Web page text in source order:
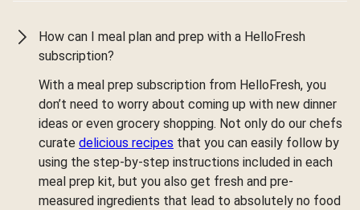
How can I meal plan and prep with a HelloFresh
subscription?
With a meal prep subscription from HelloFresh, you
don’t need to worry about coming up with new dinner
ideas or even grocery shopping. Not only do our chefs
curate delicious recipes that you can easily follow by
using the step-by-step instructions included in each
meal prep kit, but you also get fresh and pre-
measured ingredients that lead to absolutely no food